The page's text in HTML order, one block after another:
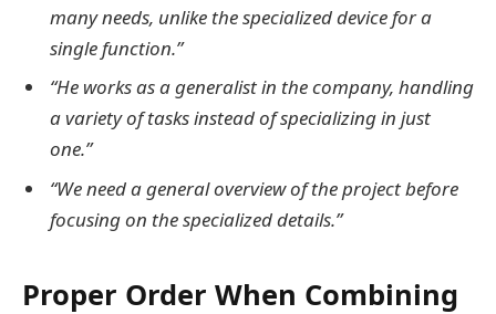
many needs, unlike the specialized device for a
single function.”
“He works as a generalist in the company, handling
a variety of tasks instead of specializing in just
one.”
“We need a general overview of the project before
focusing on the specialized details.”
Proper Order When Combining